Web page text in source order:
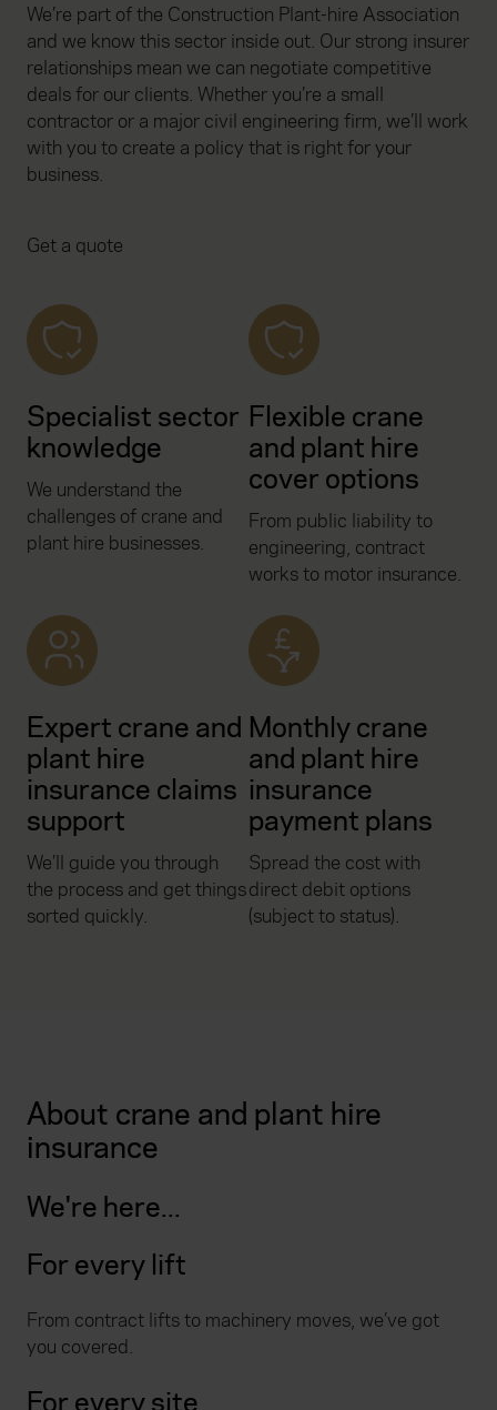
We’re part of the Construction Plant-hire Association
and we know this sector inside out. Our strong insurer
relationships mean we can negotiate competitive
deals for our clients. Whether you’re a small
contractor or a major civil engineering firm, we’ll work
with you to create a policy that is right for your
business.
Get a quote
Specialist sector
knowledge
We understand the
challenges of crane and
plant hire businesses.
Flexible crane
and plant hire
cover options
From public liability to
engineering, contract
works to motor insurance.
Expert crane and
plant hire
insurance claims
support
We’ll guide you through
the process and get things
sorted quickly.
Monthly crane
and plant hire
insurance
payment plans
Spread the cost with
direct debit options
(subject to status).
About crane and plant hire
insurance
We're here...
For every lift
From contract lifts to machinery moves, we’ve got
you covered.
For every site